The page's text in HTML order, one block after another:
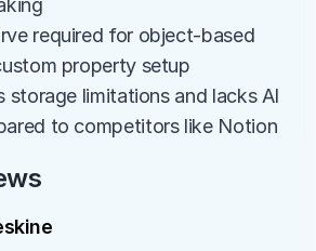
required for object-based
property setup
storage limitations and lacks AI
to competitors like Notion